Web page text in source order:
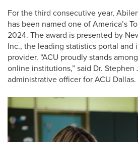
For the third consecutive year,
has been named one of America’s
2024. The award is presented by
Inc., the leading statistics portal and
provider. “ACU proudly stands
online institutions,” said Dr.
administrative officer for ACU